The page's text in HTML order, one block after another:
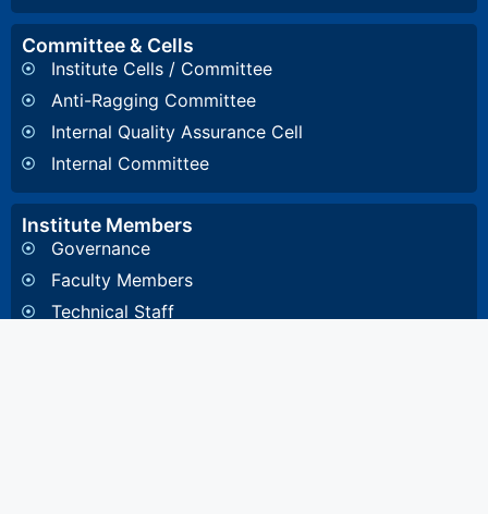
Committee & Cells
Institute Cells / Committee
Anti-Ragging Committee
Internal Quality Assurance Cell
Internal Committee
Institute Members
Governance
Faculty Members
Technical Staff